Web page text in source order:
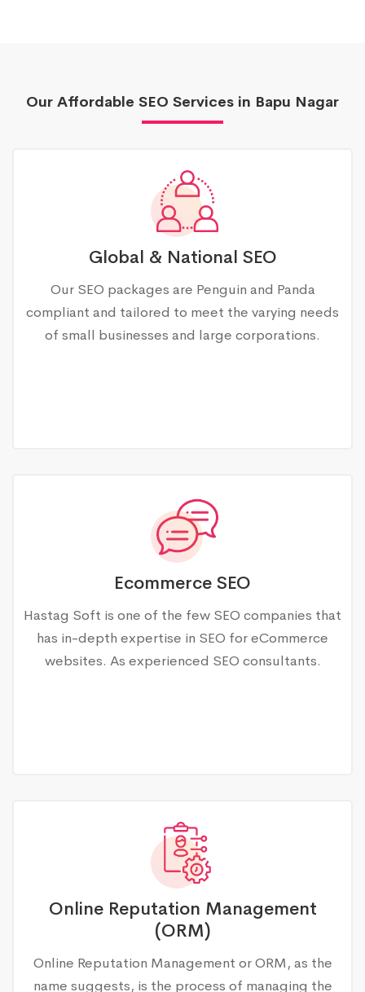
Our Affordable SEO Services in Bapu Nagar
Global & National SEO
Our SEO packages are Penguin and Panda
compliant and tailored to meet the varying needs
of small businesses and large corporations.
Ecommerce SEO
Hastag Soft is one of the few SEO companies that
has in-depth expertise in SEO for eCommerce
websites. As experienced SEO consultants.
Online Reputation Management
(ORM)
Online Reputation Management or ORM, as the
name suggests, is the process of managing the